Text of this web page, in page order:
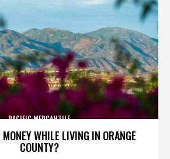
MONEY WHILE LIVING IN ORANGE
COUNTY?
PACIFIC MERCANTILE